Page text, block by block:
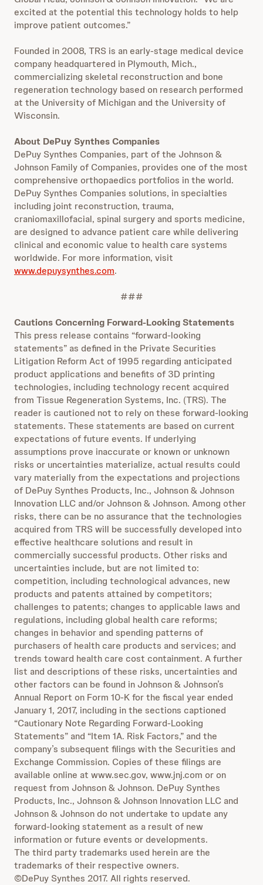
excited at the potential this technology holds to help
improve patient outcomes.”
Founded in 2008, TRS is an early-stage medical device
company headquartered in Plymouth, Mich.,
commercializing skeletal reconstruction and bone
regeneration technology based on research performed
at the University of Michigan and the University of
Wisconsin.
About DePuy Synthes Companies
DePuy Synthes Companies, part of the Johnson &
Johnson Family of Companies, provides one of the most
comprehensive orthopaedics portfolios in the world.
DePuy Synthes Companies solutions, in specialties
including joint reconstruction, trauma,
craniomaxillofacial, spinal surgery and sports medicine,
are designed to advance patient care while delivering
clinical and economic value to health care systems
worldwide. For more information, visit
www.depuysynthes.com.
###
Cautions Concerning Forward-Looking Statements
This press release contains “forward-looking
statements” as defined in the Private Securities
Litigation Reform Act of 1995 regarding anticipated
product applications and benefits of 3D printing
technologies, including technology recent acquired
from Tissue Regeneration Systems, Inc. (TRS). The
reader is cautioned not to rely on these forward-looking
statements. These statements are based on current
expectations of future events. If underlying
assumptions prove inaccurate or known or unknown
risks or uncertainties materialize, actual results could
vary materially from the expectations and projections
of DePuy Synthes Products, Inc., Johnson & Johnson
Innovation LLC and/or Johnson & Johnson. Among other
risks, there can be no assurance that the technologies
acquired from TRS will be successfully developed into
effective healthcare solutions and result in
commercially successful products. Other risks and
uncertainties include, but are not limited to:
competition, including technological advances, new
products and patents attained by competitors;
challenges to patents; changes to applicable laws and
regulations, including global health care reforms;
changes in behavior and spending patterns of
purchasers of health care products and services; and
trends toward health care cost containment. A further
list and descriptions of these risks, uncertainties and
other factors can be found in Johnson & Johnson’s
Annual Report on Form 10-K for the fiscal year ended
January 1, 2017, including in the sections captioned
“Cautionary Note Regarding Forward-Looking
Statements” and “Item 1A. Risk Factors,” and the
company’s subsequent filings with the Securities and
Exchange Commission. Copies of these filings are
available online at www.sec.gov, www.jnj.com or on
request from Johnson & Johnson. DePuy Synthes
Products, Inc., Johnson & Johnson Innovation LLC and
Johnson & Johnson do not undertake to update any
forward-looking statement as a result of new
information or future events or developments.
The third party trademarks used herein are the
trademarks of their respective owners.
©DePuy Synthes 2017. All rights reserved.